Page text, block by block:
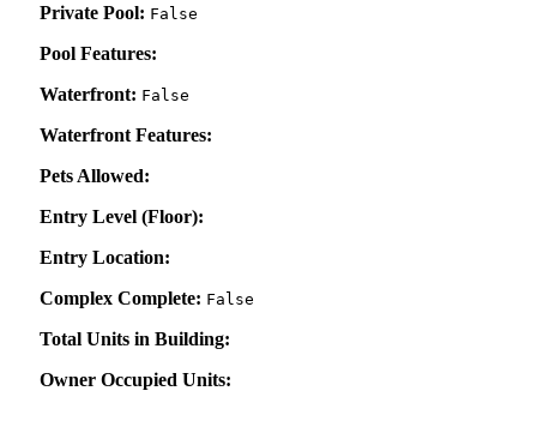
Private Pool: False
Pool Features:
Waterfront: False
Waterfront Features:
Pets Allowed:
Entry Level (Floor):
Entry Location:
Complex Complete: False
Total Units in Building:
Owner Occupied Units: